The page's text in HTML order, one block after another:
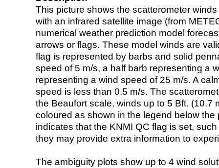
This picture shows the scatterometer
with an infrared satellite image (from
numerical weather prediction model
arrows or flags. These model winds are
flag is represented by barbs and solid
speed of 5 m/s, a half barb representing a
representing a wind speed of 25 m/s. A
speed is less than 0.5 m/s. The
the Beaufort scale, winds up to 5 Bft. (10.7
coloured as shown in the legend below the
indicates that the KNMI QC flag is set,
they may provide extra information to
The ambiguity plots show up to 4 wind